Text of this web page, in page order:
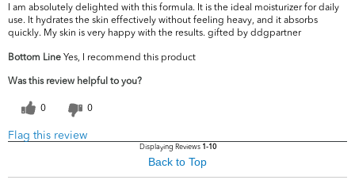
I am absolutely delighted with this formula. It is the ideal moisturizer for daily
use. It hydrates the skin effectively without feeling heavy, and it absorbs
quickly. My skin is very happy with the results. gifted by ddgpartner
Bottom Line Yes, I recommend this product
Was this review helpful to you?
0 0
Flag this review
Displaying Reviews 1-10
Back to Top